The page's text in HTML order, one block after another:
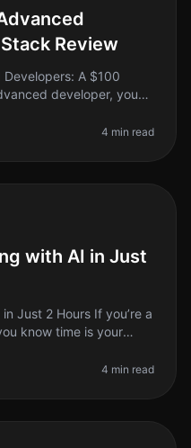
Review
A $100
developer, you
4 min read
with AI in Just
Just 2 Hours If you’re a
know time is your
4 min read